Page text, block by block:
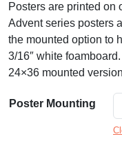
Posters are printed on
Advent series posters
the mounted option to
3/16″ white
24×36 mounted
Poster Mounting